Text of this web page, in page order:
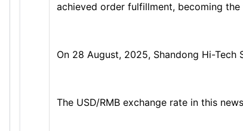
achieved order fulfillment, becoming
On 28 August, 2025, Shandong Hi-
The USD/RMB exchange rate in this